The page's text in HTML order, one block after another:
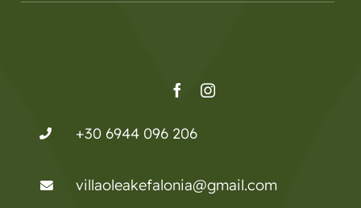
+30 6944 096 206
villaoleakefalonia@gmail.com